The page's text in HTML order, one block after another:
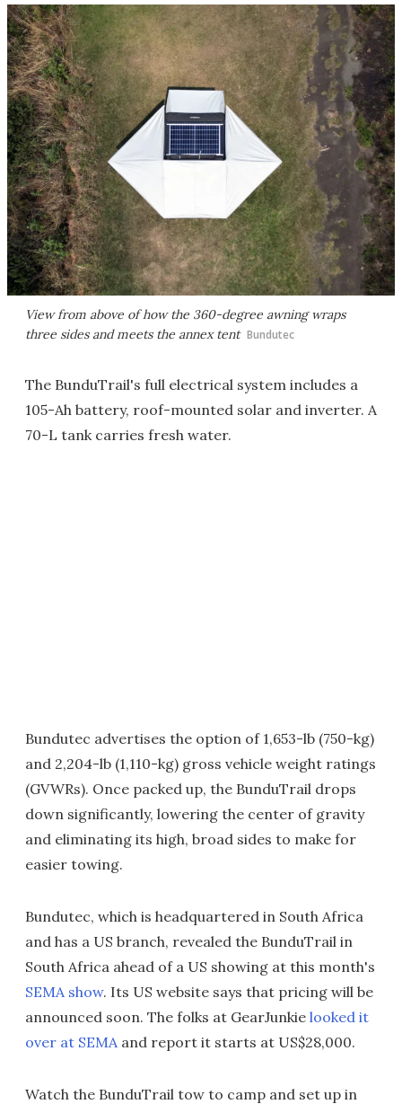
View from above of how the 360-degree awning wraps
three sides and meets the annex tent Bundutec
The BunduTrail's full electrical system includes a
105-Ah battery, roof-mounted solar and inverter. A
70-L tank carries fresh water.
Bundutec advertises the option of 1,653-lb (750-kg)
and 2,204-lb (1,110-kg) gross vehicle weight ratings
(GVWRs). Once packed up, the BunduTrail drops
down significantly, lowering the center of gravity
and eliminating its high, broad sides to make for
easier towing.
Bundutec, which is headquartered in South Africa
and has a US branch, revealed the BunduTrail in
South Africa ahead of a US showing at this month's
SEMA show. Its US website says that pricing will be
announced soon. The folks at GearJunkie looked it
over at SEMAand report it starts at US$28,000.
Watch the BunduTrail tow to camp and set up in